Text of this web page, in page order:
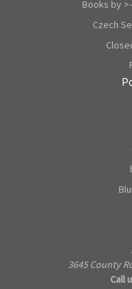
Books by
Czech
3645 County
Call